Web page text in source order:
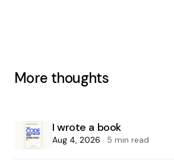
More thoughts
I wrote a book
Aug 4, 2026 · 5 min read